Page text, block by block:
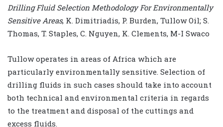
Drilling Fluid Selection Methodology For Environmentally
Sensitive Areas, K. Dimitriadis, P. Burden, Tullow Oil; S.
Thomas, T. Staples, C. Nguyen, K. Clements, M-I Swaco
Tullow operates in areas of Africa which are
particularly environmentally sensitive. Selection of
drilling fluids in such cases should take into account
both technical and environmental criteria in regards
to the treatment and disposal of the cuttings and
excess fluids.